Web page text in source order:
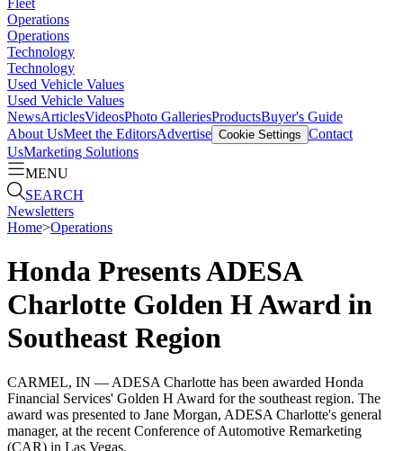
Fleet
Operations
Operations
Technology
Technology
Used Vehicle Values
Used Vehicle Values
NewsArticlesVideosPhoto GalleriesProductsBuyer's Guide
About UsMeet the EditorsAdvertise Cookie Settings Contact
UsMarketing Solutions
MENU
SEARCH
Newsletters
Home>Operations
Honda Presents ADESA
Charlotte Golden H Award in
Southeast Region
CARMEL, IN — ADESA Charlotte has been awarded Honda
Financial Services' Golden H Award for the southeast region. The
award was presented to Jane Morgan, ADESA Charlotte's general
manager, at the recent Conference of Automotive Remarketing
(CAR) in Las Vegas.